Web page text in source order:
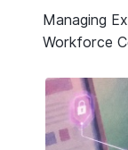
Managing
Workforce